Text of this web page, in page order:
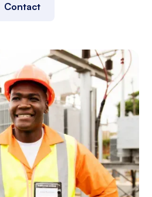
Contact